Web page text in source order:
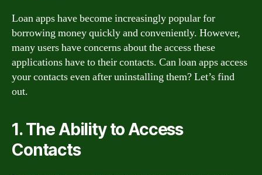
Loan apps have become increasingly popular for
borrowing money quickly and conveniently. However,
many users have concerns about the access these
applications have to their contacts. Can loan apps access
your contacts even after uninstalling them? Let’s find
out.
1. The Ability to Access
Contacts